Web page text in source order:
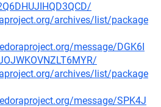
archives/list/package
message/DGK6I
archives/list/package
message/SPK4J